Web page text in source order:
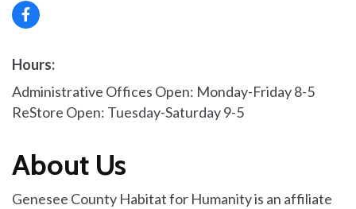
Hours:
Administrative Offices Open: Monday-Friday 8-5
ReStore Open: Tuesday-Saturday 9-5
About Us
Genesee County Habitat for Humanity is an affiliate